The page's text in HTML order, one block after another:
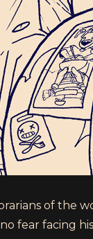
of the
fear facing